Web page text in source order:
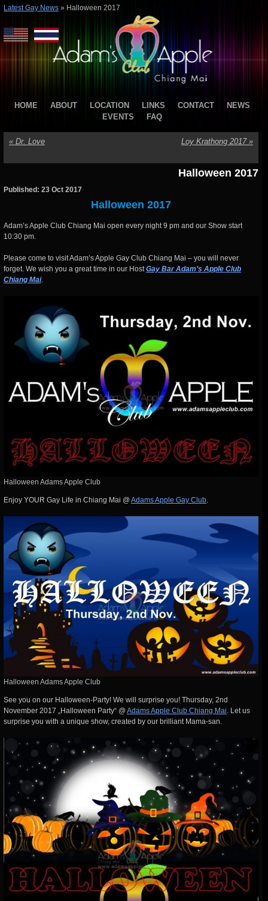
Latest Gay News » Halloween 2017
HOME ABOUT LOCATION LINKS CONTACT
NEWS
EVENTS
FAQ
« Dr. Love Loy Krathong 2017 »
Halloween 2017
Published: 23 Oct 2017
Halloween 2017
Adam’s Apple Club Chiang Mai open every night 9 pm and our Show start
10:30 pm.
Please come to visit Adam’s Apple Gay Club Chiang Mai – you will never
forget. We wish you a great time in our HostGay Bar Adam’s Apple Club
Chiang Mai.
Halloween Adams Apple Club
Enjoy YOUR Gay Life in Chiang Mai @ Adams Apple Gay Club.
Halloween Adams Apple Club
See you on our Halloween-Party! We will surprise you! Thursday, 2nd
November 2017 „Halloween Party“ @ Adams Apple Club Chiang Mai. Let us
surprise you with a unique show, created by our brilliant Mama-san.